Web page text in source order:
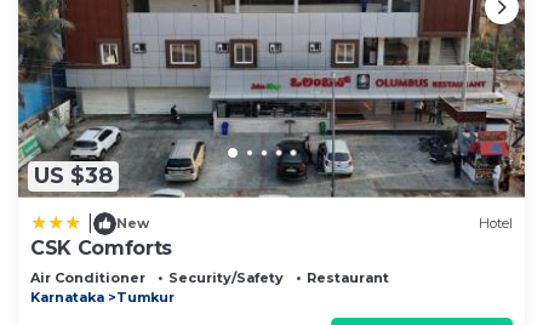
US $38
New Hotel
CSK Comforts
Air Conditioner Security/Safety
Restaurant
Karnataka
Tumkur